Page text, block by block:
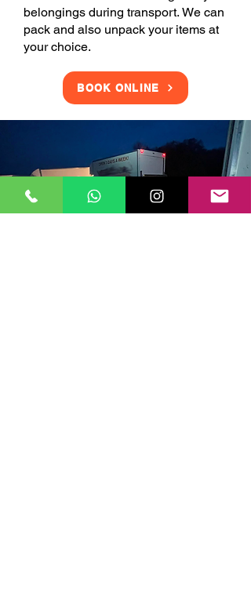
belongings during transport. We can
pack and also unpack your items at
your choice.
BOOK ONLINE